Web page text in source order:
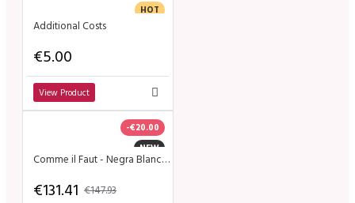
HOT
Additional Costs
€5.00
View Product
NEW
-€20.00
Comme il Faut - Negra Blanco Dorado - Tstrap
€131.41 €147.93